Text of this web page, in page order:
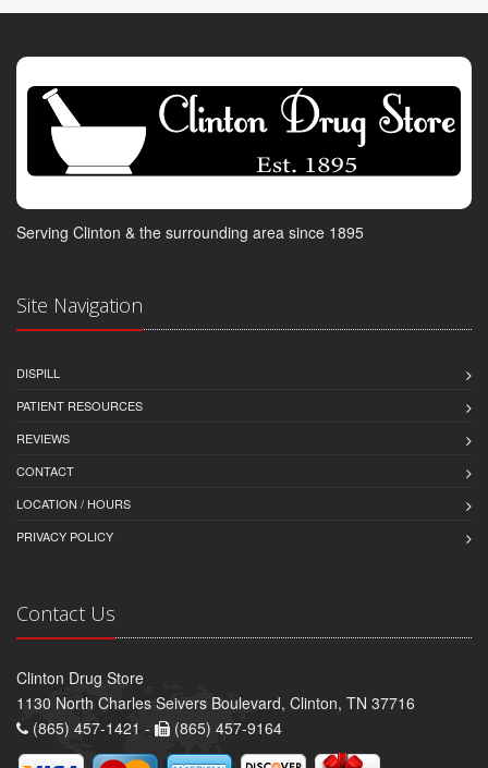
Serving Clinton & the surrounding area since 1895
Site Navigation
DISPILL
PATIENT RESOURCES
REVIEWS
CONTACT
LOCATION / HOURS
PRIVACY POLICY
Contact Us
Clinton Drug Store
1130 North Charles Seivers Boulevard, Clinton, TN 37716
(865) 457-1421 -
(865) 457-9164